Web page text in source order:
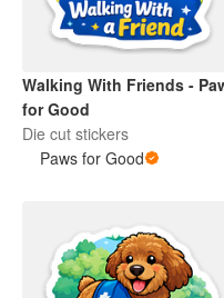
Walking With Friends -
for Good
Die cut stickers
Paws for Good